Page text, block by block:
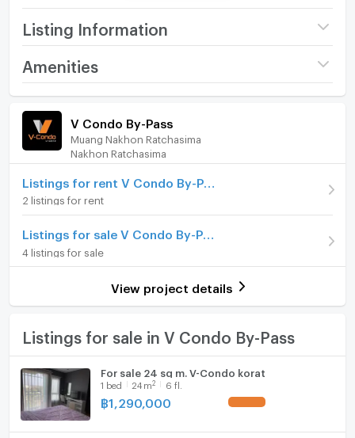
you through every step of the process. 😊"
Listing Information
Project name V Condo By-Pass
Room type
Number of bedrooms
Number of bathrooms
Room size (sq.m.)
Amenities
Room amenities Project Facilities
Furniture
Air conditioner
Hot/warm water heater
Room digital lock system
Cooking stove
Fridge
Hood
V Condo By-Pass
Muang Nakhon Ratchasima
Nakhon Ratchasima
Listings for rent V Condo By-Pass
2 listings for rent
Listings for sale V Condo By-Pass
4 listings for sale
View project details
Listings for sale in V Condo By-Pass
For sale 24 sq m. V-Condo korat
1 bed 24 m2 6 fl.
฿1,290,000